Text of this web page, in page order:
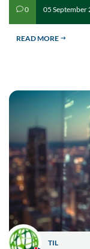
v0 05 September
READ MORE $
TIL